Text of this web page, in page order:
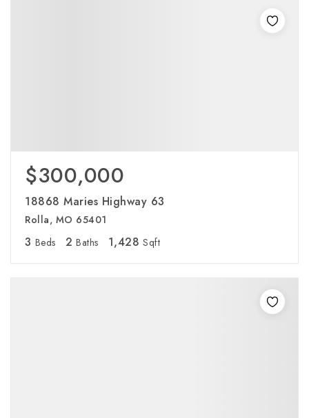
$300,000
18868 Maries Highway 63
Rolla, MO 65401
3 Beds 2 Baths 1,428 Sqft